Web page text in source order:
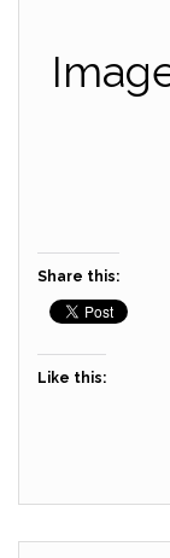
Share this:
Like this: